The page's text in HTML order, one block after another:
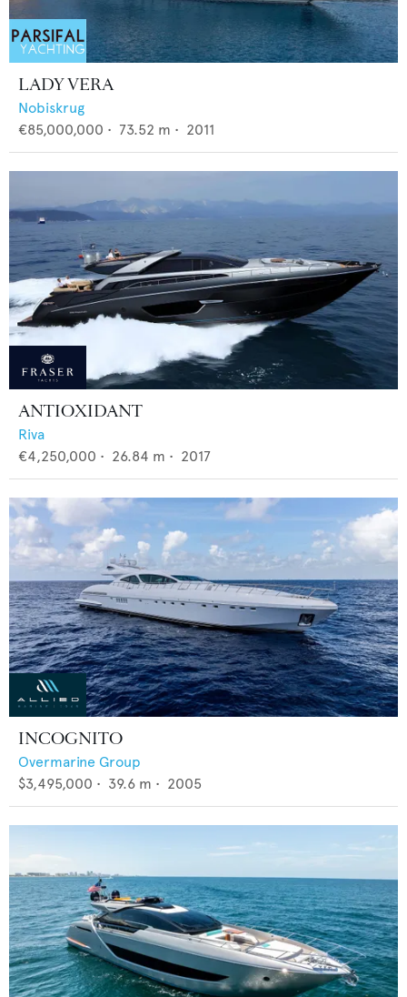
LADY VERA
Nobiskrug
€85,000,000 • 73.52 m • 2011
ANTIOXIDANT
Riva
€4,250,000 • 26.84 m • 2017
INCOGNITO
Overmarine Group
$3,495,000 • 39.6 m • 2005